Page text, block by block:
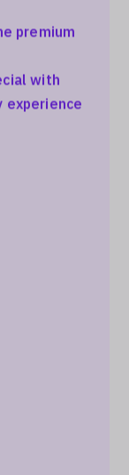
premium
with
experience